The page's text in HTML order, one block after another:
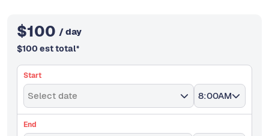
$100 / day
$100 est total*
Start
Select date 8:00AM
End